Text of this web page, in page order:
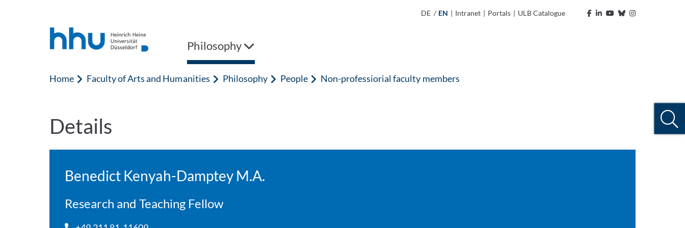
DE / EN | Intranet | Portals | ULB Catalogue
Philosophy
Home Faculty of Arts and Humanities Philosophy People Non-professiorial faculty members
Details
Benedict Kenyah-Damptey M.A.
Research and Teaching Fellow